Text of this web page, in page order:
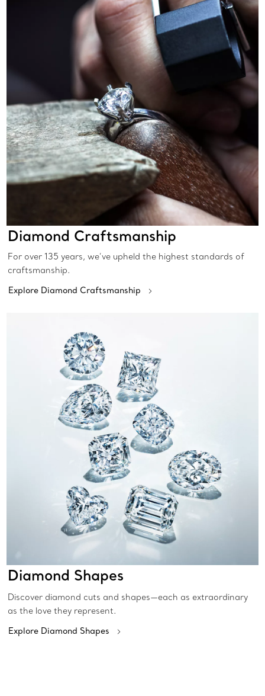
Diamond Craftsmanship
For over 135 years, we’ve upheld the highest standards of
craftsmanship.
Explore Diamond Craftsmanship
Diamond Shapes
Discover diamond cuts and shapes—each as extraordinary
as the love they represent.
Explore Diamond Shapes